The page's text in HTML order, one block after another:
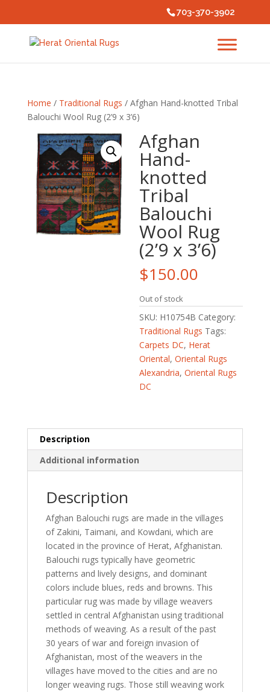
703-370-3902
Home / Traditional Rugs / Afghan Hand-knotted Tribal
Balouchi Wool Rug (2’9 x 3’6)
Afghan
Hand-
knotted
Tribal
Balouchi
Wool Rug
(2’9 x 3’6)
$150.00
Out of stock
SKU: H10754B Category:
Traditional Rugs Tags:
Carpets DC, Herat
Oriental,Oriental Rugs
Alexandria,Oriental Rugs
DC
Description
Additional information
Description
Afghan Balouchi rugs are made in the villages
of Zakini, Taimani, and Kowdani, which are
located in the province of Herat, Afghanistan.
Balouchi rugs typically have geometric
patterns and lively designs, and dominant
colors include blues, reds and browns. This
particular rug was made by village weavers
settled in central Afghanistan using traditional
methods of weaving. As a result of the past
30 years of war and foreign invasion of
Afghanistan, most of the weavers in the
villages have moved to the cities and are no
longer weaving rugs. Those still weaving work